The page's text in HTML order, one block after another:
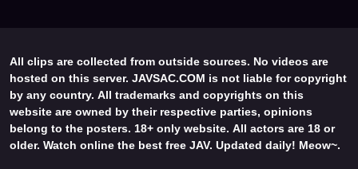
All clips are collected from outside sources. No videos are
hosted on this server. JAVSAC.COM is not liable for copyright
by any country. All trademarks and copyrights on this
website are owned by their respective parties, opinions
belong to the posters. 18+ only website. All actors are 18 or
older. Watch online the best free JAV. Updated daily! Meow~.